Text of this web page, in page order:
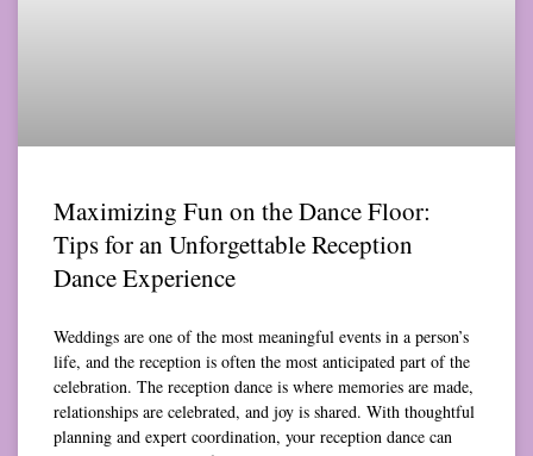
Maximizing Fun on the Dance Floor:
Tips for an Unforgettable Reception
Dance Experience
Weddings are one of the most meaningful events in a person’s
life, and the reception is often the most anticipated part of the
celebration. The reception dance is where memories are made,
relationships are celebrated, and joy is shared. With thoughtful
planning and expert coordination, your reception dance can